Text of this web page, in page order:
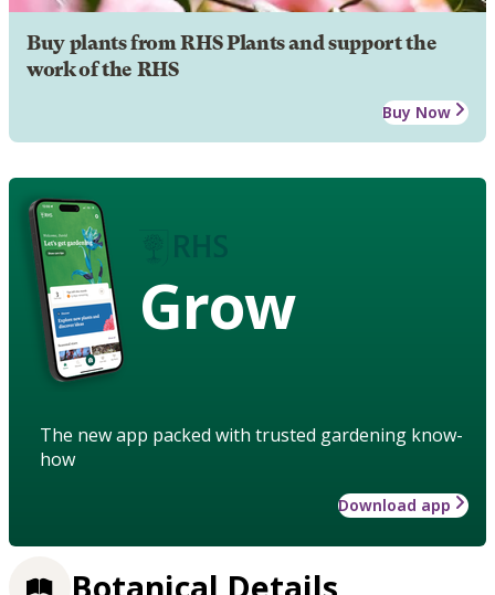
Buy plants from RHS Plants and support the
work of the RHS
Buy Now
Grow
The new app packed with trusted gardening know-
how
Download app